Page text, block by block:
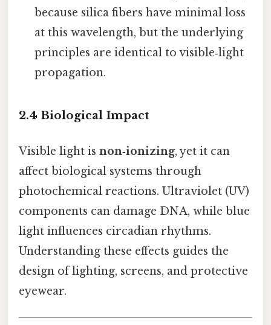
because silica fibers have minimal loss
at this wavelength, but the underlying
principles are identical to visible‑light
propagation.
2.4 Biological Impact
Visible light is non‑ionizing, yet it can
affect biological systems through
photochemical reactions. Ultraviolet (UV)
components can damage DNA, while blue
light influences circadian rhythms.
Understanding these effects guides the
design of lighting, screens, and protective
eyewear.